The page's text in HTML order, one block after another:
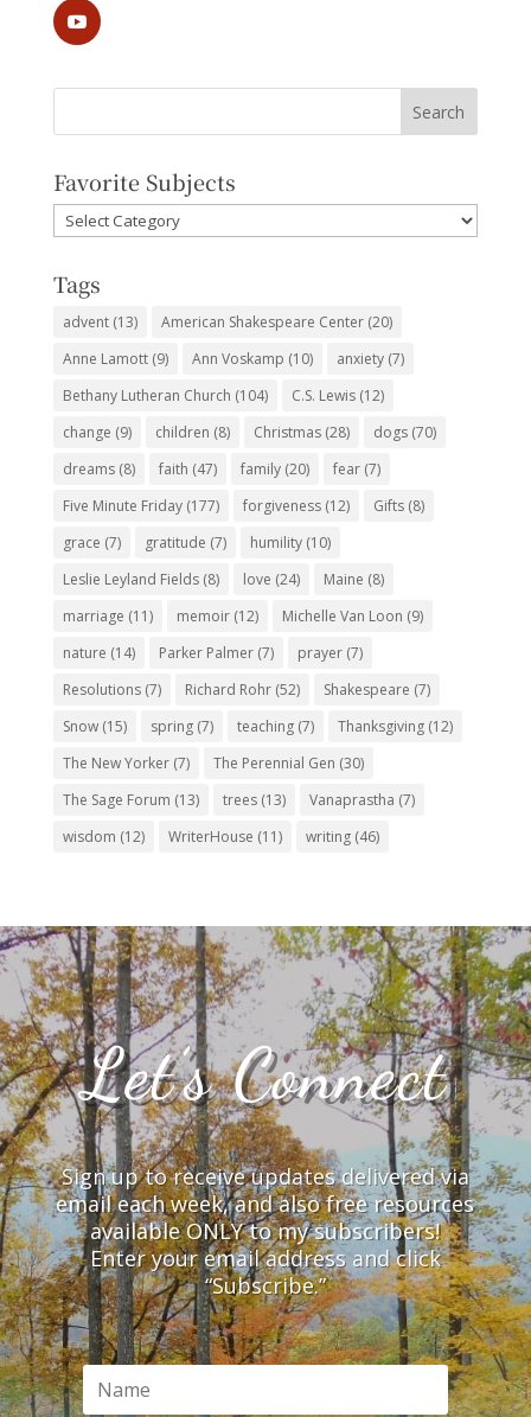
Favorite Subjects
Favorite
Subjects
Tags
advent(13) American Shakespeare Center(20)
Anne Lamott(9) Ann Voskamp (10) anxiety(7)
Bethany Lutheran Church (104) C.S. Lewis(12)
change (9) children (8) Christmas(28) dogs(70)
dreams(8) faith (47) family(20) fear(7)
Five Minute Friday(177) forgiveness(12) Gifts(8)
grace (7) gratitude (7) humility(10)
Leslie Leyland Fields(8) love (24) Maine (8)
marriage (11) memoir(12) Michelle Van Loon (9)
nature (14) Parker Palmer(7) prayer(7)
Resolutions(7) Richard Rohr(52) Shakespeare (7)
Snow(15) spring(7) teaching(7) Thanksgiving(12)
The New Yorker(7) The Perennial Gen (30)
The Sage Forum (13) trees(13) Vanaprastha (7)
wisdom (12) WriterHouse (11) writing(46)
Let’s Connect
Sign up to receive updates delivered via
email each week, and also free resources
available ONLY to my subscribers!
Enter your email address and click
“Subscribe.”